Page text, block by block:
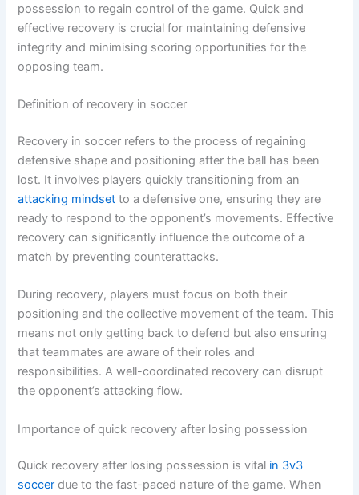
possession to regain control of the game. Quick and
effective recovery is crucial for maintaining defensive
integrity and minimising scoring opportunities for the
opposing team.
Definition of recovery in soccer
Recovery in soccer refers to the process of regaining
defensive shape and positioning after the ball has been
lost. It involves players quickly transitioning from an
attacking mindset to a defensive one, ensuring they are
ready to respond to the opponent’s movements. Effective
recovery can significantly influence the outcome of a
match by preventing counterattacks.
During recovery, players must focus on both their
positioning and the collective movement of the team. This
means not only getting back to defend but also ensuring
that teammates are aware of their roles and
responsibilities. A well-coordinated recovery can disrupt
the opponent’s attacking flow.
Importance of quick recovery after losing possession
Quick recovery after losing possession is vital in 3v3
soccer due to the fast-paced nature of the game. When